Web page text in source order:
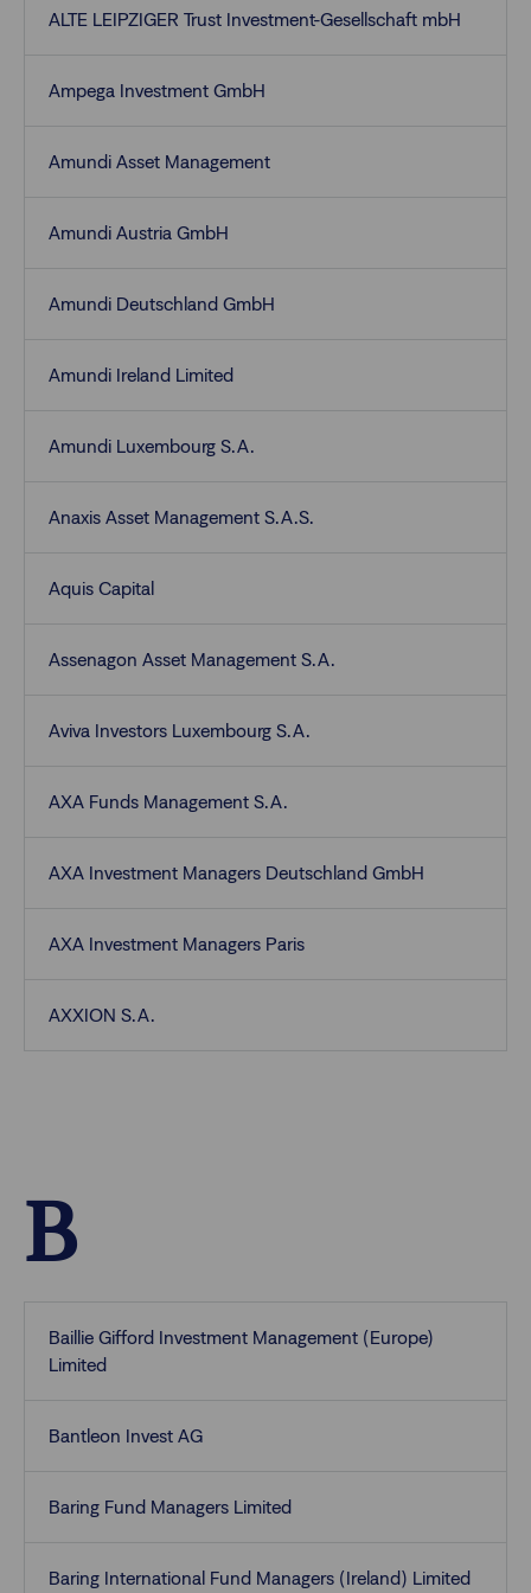
ALTE LEIPZIGER Trust Investment-Gesellschaft mbH
Ampega Investment GmbH
Amundi Asset Management
Amundi Austria GmbH
Amundi Deutschland GmbH
Amundi Ireland Limited
Amundi Luxembourg S.A.
Anaxis Asset Management S.A.S.
Aquis Capital
Assenagon Asset Management S.A.
Aviva Investors Luxembourg S.A.
AXA Funds Management S.A.
AXA Investment Managers Deutschland GmbH
AXA Investment Managers Paris
AXXION S.A.
B
Baillie Gifford Investment Management (Europe)
Limited
Bantleon Invest AG
Baring Fund Managers Limited
Baring International Fund Managers (Ireland) Limited